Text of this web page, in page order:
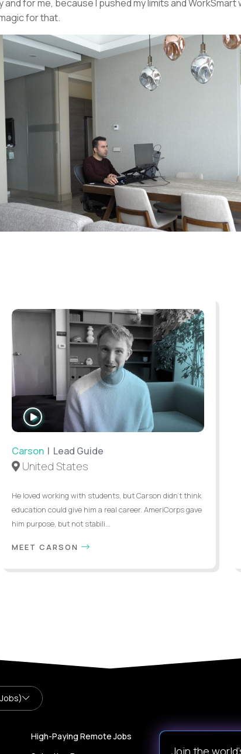
and for me, because I pushed my limits and WorkSmart
for that.
WATCH
INTERVIEW
Carson| Lead Guide
United States
He loved working with students, but Carson didn’t think
education could give him a real career. AmeriCorps gave
him purpose, but not stabili...
MEET CARSON
High-Paying Remote Jobs